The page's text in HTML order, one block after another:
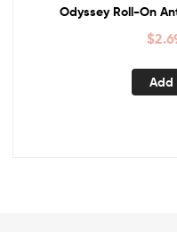
Odyssey Roll-On
$
Add